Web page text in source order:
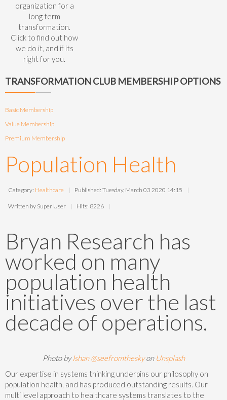
organization for a
long term
transformation.
Click to find out how
we do it, and if its
right for you.
TRANSFORMATION CLUB MEMBERSHIP OPTIONS
Basic Membership
Value Membership
Premium Membership
Population Health
Category: Healthcare Published: Tuesday, March 03 2020 14:15
Written by Super User Hits: 8226
Bryan Research has
worked on many
population health
initiatives over the last
decade of operations.
Photo byIshan @seefromtheskyon Unsplash
Our expertise in systems thinking underpins our philosophy on
population health, and has produced outstanding results. Our
multi level approach to healthcare systems translates to the